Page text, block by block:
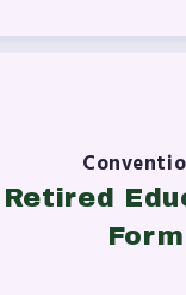
and
Retired
Form